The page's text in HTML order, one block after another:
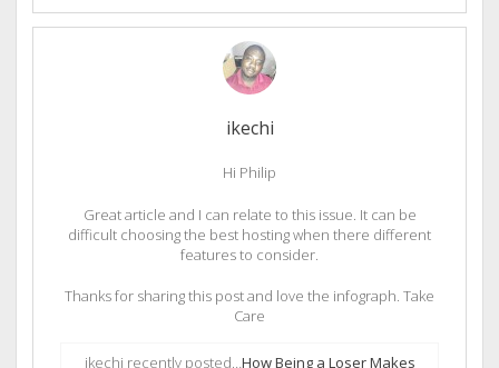
ikechi
Hi Philip
Great article and I can relate to this issue. It can be
difficult choosing the best hosting when there different
features to consider.
Thanks for sharing this post and love the infograph. Take
Care
ikechi recently posted…How Being a Loser Makes